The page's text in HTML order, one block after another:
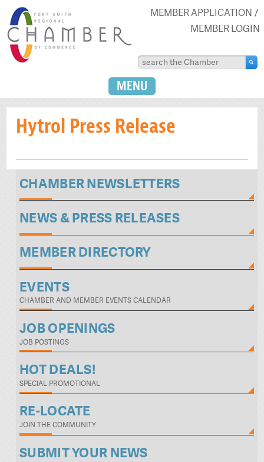
MEMBER APPLICATION
MEMBER LOGIN
MENU
Hytrol Press Release
CHAMBER NEWSLETTERS
NEWS & PRESS RELEASES
MEMBER DIRECTORY
EVENTS
CHAMBER AND MEMBER EVENTS CALENDAR
JOB OPENINGS
JOB POSTINGS
HOT DEALS!
SPECIAL PROMOTIONAL
RE-LOCATE
JOIN THE COMMUNITY
SUBMIT YOUR NEWS